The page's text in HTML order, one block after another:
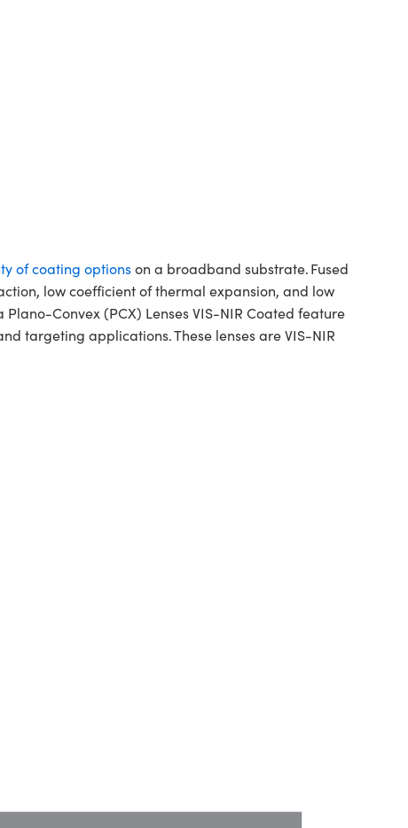
of coating optionson a broadband substrate. Fused
low coefficient of thermal expansion, and low
Convex (PCX) Lenses VIS-NIR Coated feature
targeting applications. These lenses are VIS-NIR